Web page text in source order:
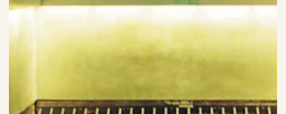
MERCED, CA FLOOD 01/10/23